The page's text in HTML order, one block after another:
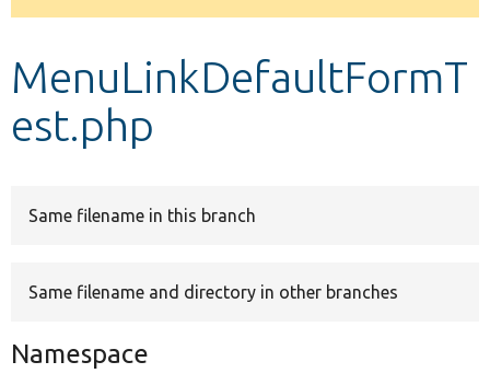
Develop for Drupal
message
MenuLinkDefaultFormT
est.php
Same filename in this branch
Same filename and directory in other branches
Namespace